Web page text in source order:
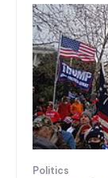
Politics